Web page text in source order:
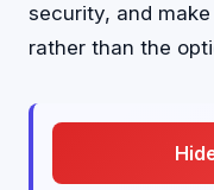
security, and
rather than the